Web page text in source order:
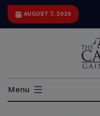
Skip
AUGUST 7, 2026
Capital
Menu